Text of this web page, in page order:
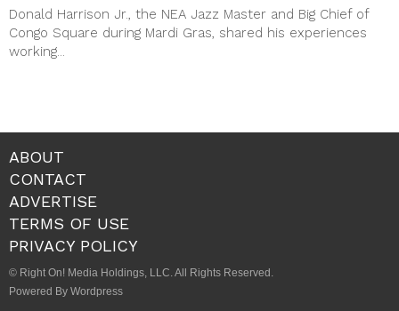
Donald Harrison Jr., the NEA Jazz Master and Big Chief of
Congo Square during Mardi Gras, shared his experiences
working...
ABOUT
CONTACT
ADVERTISE
TERMS OF USE
PRIVACY POLICY
© Right On! Media Holdings, LLC. All Rights Reserved.
Powered By Wordpress